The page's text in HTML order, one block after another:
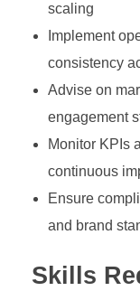
scaling
Implement
consistency
Advise on
engagement
Monitor KPIs
continuous
Ensure
and brand
Skills